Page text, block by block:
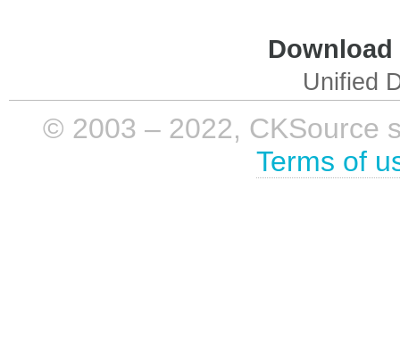
Unified
© 2003 – 2022, CKSource
Terms of